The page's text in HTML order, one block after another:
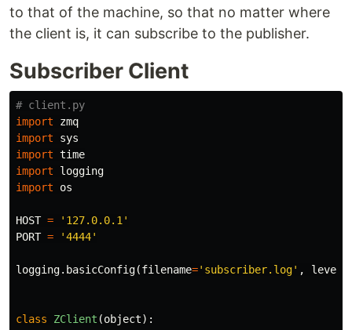
to that of the machine, so that no matter where
the client is, it can subscribe to the publisher.
Subscriber Client
import
zmq
import
sys
import time
import
logging
import
os
HOST =
'127.0.0.1'
PORT = '4444'
logging. basicConfig(filename='subscriber.log' , level
class ZClient (object):